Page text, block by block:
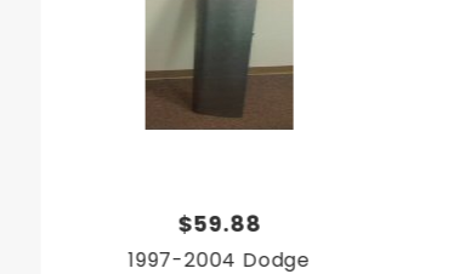
$59.88
1997-2004 Dodge